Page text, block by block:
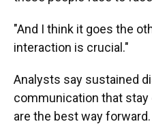
"And I think it goes the
interaction is crucial."
Analysts say sustained
communication that
are the best way forward.